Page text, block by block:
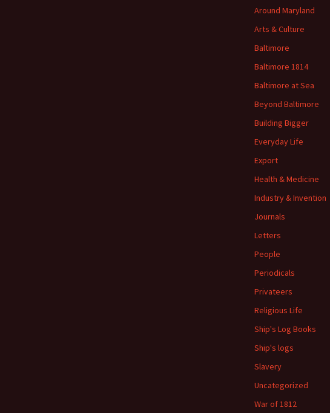
Around Maryland
Arts & Culture
Baltimore
Baltimore 1814
Baltimore at Sea
Beyond Baltimore
Building Bigger
Everyday Life
Export
Health & Medicine
Industry & Invention
Journals
Letters
People
Periodicals
Privateers
Religious Life
Ship's Log Books
Ship's logs
Slavery
Uncategorized
War of 1812